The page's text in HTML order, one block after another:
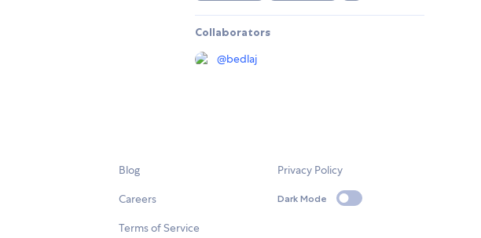
Collaborators
@bedlaj
Blog
Careers
Terms of Service
Privacy Policy
Dark Mode